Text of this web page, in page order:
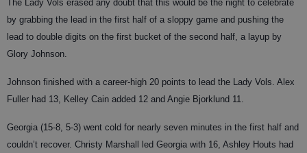
The Lady Vols erased any doubt that this would be the night to celebrate
by grabbing the lead in the first half of a sloppy game and pushing the
lead to double digits on the first bucket of the second half, a layup by
Glory Johnson.
Johnson finished with a career-high 20 points to lead the Lady Vols. Alex
Fuller had 13, Kelley Cain added 12 and Angie Bjorklund 11.
Georgia (15-8, 5-3) went cold for nearly seven minutes in the first half and
couldn’t recover. Christy Marshall led Georgia with 16, Ashley Houts had